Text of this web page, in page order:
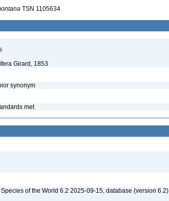
TSN 1105634
Girard, 1853
synonym
met
of the World 6.2 2025-09-15, database (version 6.2)